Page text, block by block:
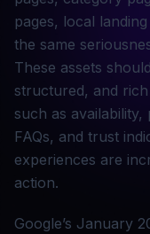
pages, local
the same
These assets
structured, and
such as
FAQs, and trust
experiences are
action.
Google’s January